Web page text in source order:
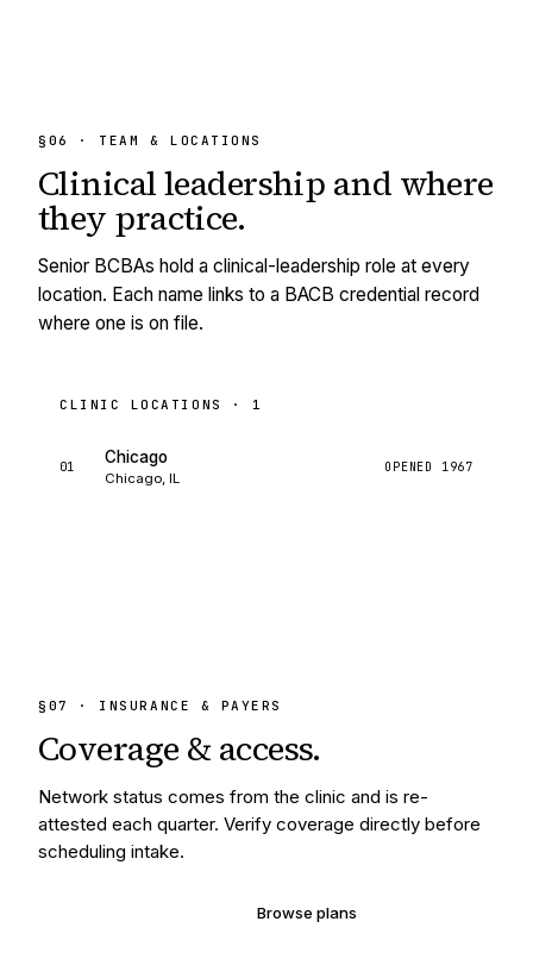
§06 · TEAM & LOCATIONS
Clinical leadership and where
they practice.
Senior BCBAs hold a clinical-leadership role at every
location. Each name links to a BACB credential record
where one is on file.
CLINIC LOCATIONS · 1
01
Chicago
Chicago, IL
OPENED 1967
§ 07 · INSURANCE & PAYERS
Coverage & access.
Network status comes from the clinic and is re-
attested each quarter. Verify coverage directly before
scheduling intake.
Browse plans